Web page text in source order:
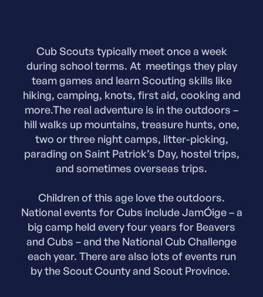
Cub Scouts typically meet once a week
during school terms. At meetings they play
team games and learn Scouting skills like
hiking, camping, knots, first aid, cooking and
more.The real adventure is in the outdoors –
hill walks up mountains, treasure hunts, one,
two or three night camps, litter-picking,
parading on Saint Patrick’s Day, hostel trips,
and sometimes overseas trips.
Children of this age love the outdoors.
National events for Cubs include JamÓige – a
big camp held every four years for Beavers
and Cubs – and the National Cub Challenge
each year. There are also lots of events run
by the Scout County and Scout Province.